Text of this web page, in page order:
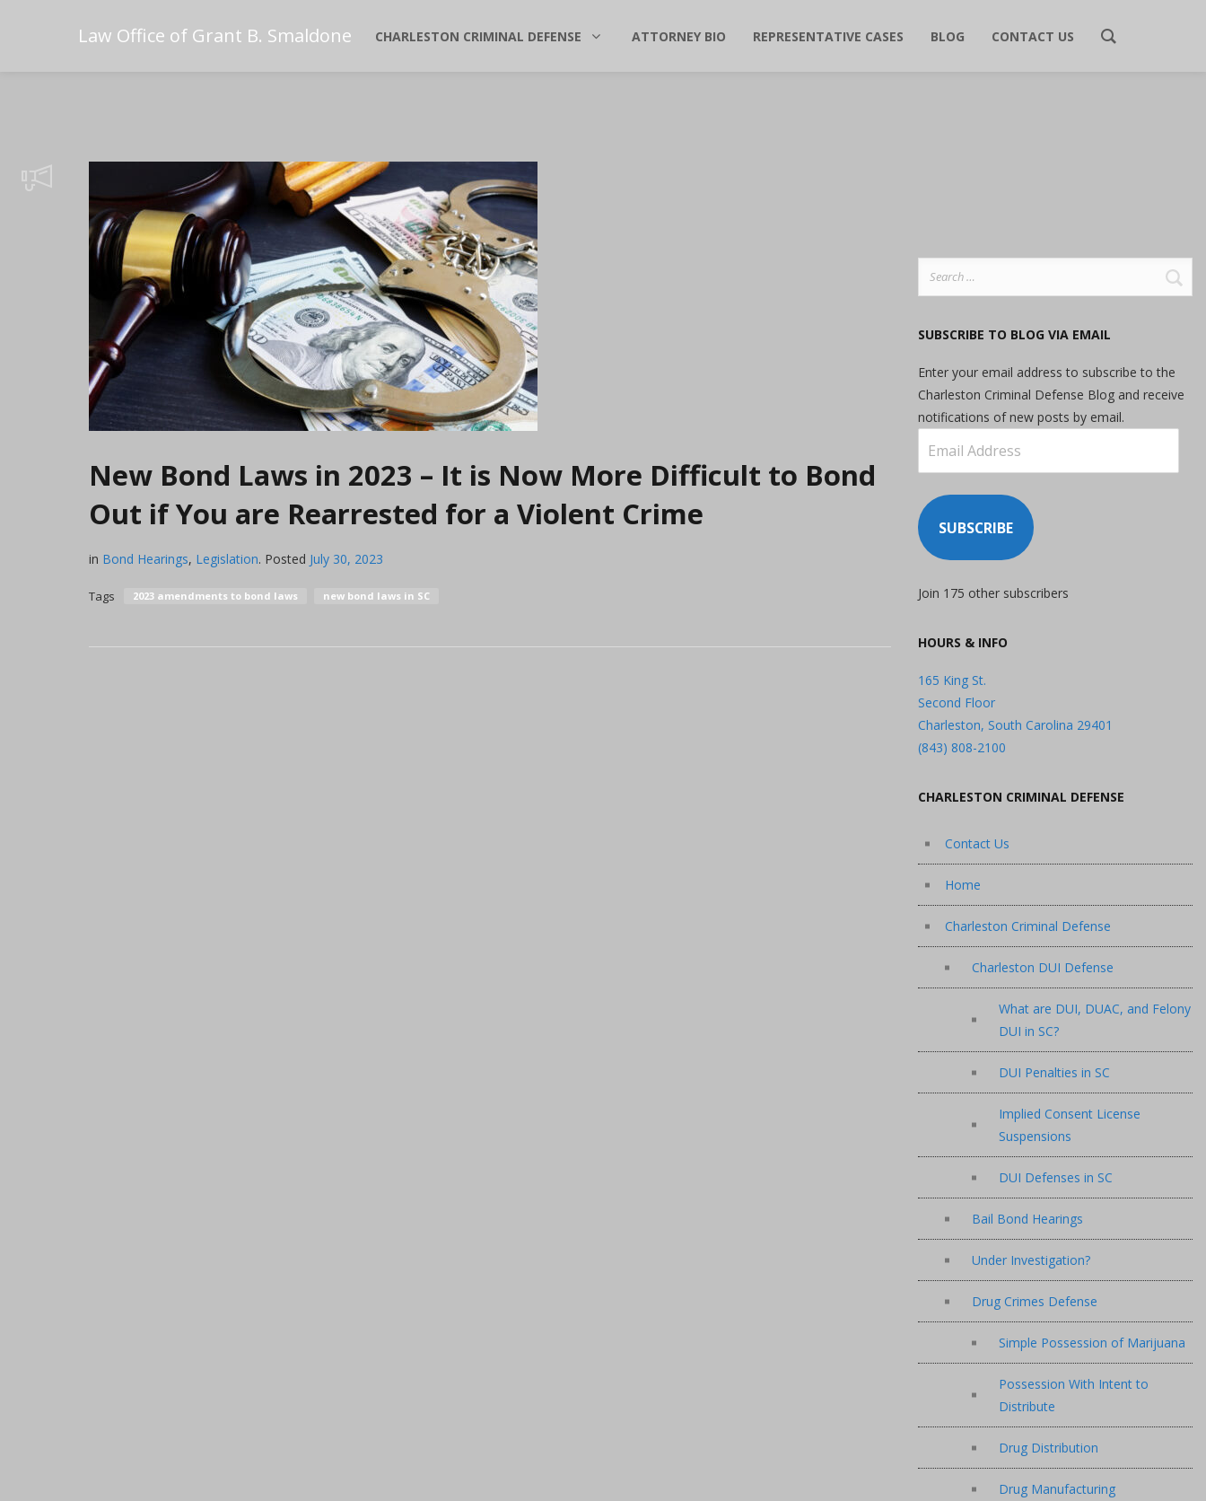
Law Office of Grant B. Smaldone CHARLESTON CRIMINAL DEFENSE ATTORNEY BIO REPRESENTATIVE CASES BLOG CONTACT US
New Bond Laws in 2023 – It is Now More Difficult to Bond
Out if You are Rearrested for a Violent Crime
in Bond Hearings, Legislation. Posted July 30, 2023
Tags 2023 amendments to bond laws new bond laws in SC
SUBSCRIBE TO BLOG VIA EMAIL
Enter your email address to subscribe to the
Charleston Criminal Defense Blog and receive
notifications of new posts by email.
Address
SUBSCRIBE
Join 175 other subscribers
HOURS & INFO
165 King St.
Second Floor
Charleston, South Carolina 29401
(843) 808-2100
CHARLESTON CRIMINAL DEFENSE
Contact Us
Home
Charleston Criminal Defense
Charleston DUI Defense
What are DUI, DUAC, and Felony
DUI in SC?
DUI Penalties in SC
Implied Consent License
Suspensions
DUI Defenses in SC
Bail Bond Hearings
Under Investigation?
Drug Crimes Defense
Simple Possession of Marijuana
Possession With Intent to
Distribute
Drug Distribution
Drug Manufacturing